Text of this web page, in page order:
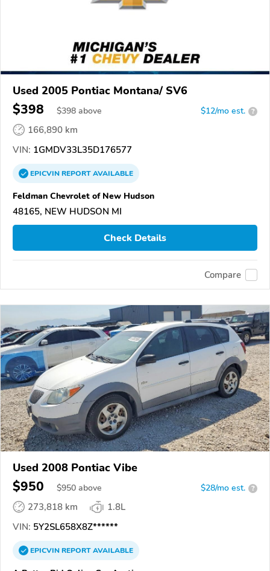
Used 2005 Pontiac Montana/ SV6
$398 $398 above $12/mo est. ?
166,890 km
VIN: 1GMDV33L35D176577
EPICVINREPORTAVAILABLE
Feldman Chevrolet of New Hudson
48165, NEW HUDSON MI
Check Details
Compare
Used 2008 Pontiac Vibe
$950 $950 above $28/mo est. ?
273,818 km
1.8L
VIN: 5Y2SL658X8Z******
EPICVINREPORTAVAILABLE